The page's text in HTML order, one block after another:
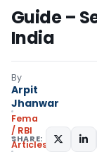
Guide –
India
By
Arpit
Jhanwar
Fema
/ RBI
Articles
SHARE: